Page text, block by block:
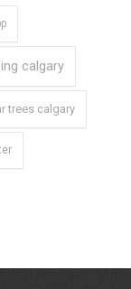
calgary
trees calgary